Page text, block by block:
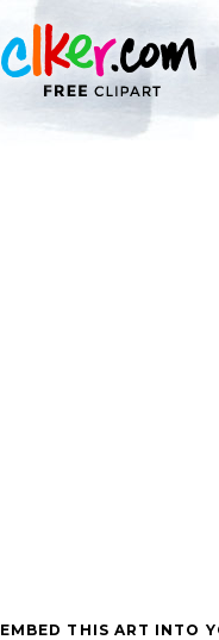
EMBED THIS ART INTO